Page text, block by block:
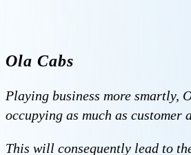
Ola Cabs
Playing business more smartly,
occupying as much as
This will consequently lead to